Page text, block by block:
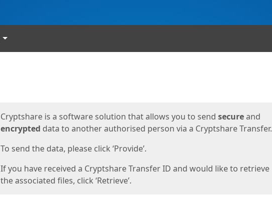
Languages
Cryptshare is a software solution that allows you to send secureand
encrypted data to another authorised person via a Cryptshare Transfer.
To send the data, please click ‘Provide’.
If you have received a Cryptshare Transfer ID and would like to retrieve
the associated files, click ‘Retrieve’.